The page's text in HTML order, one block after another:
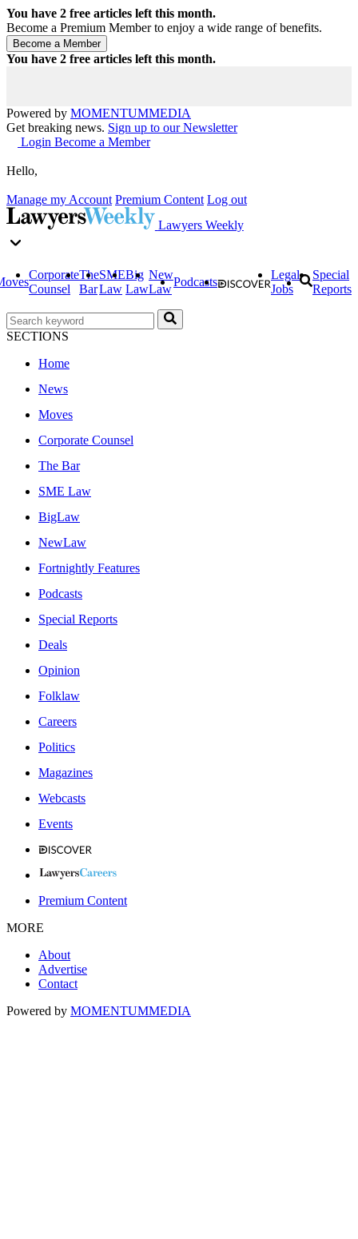
You have 2 free articles left this month.
Become a Premium Member to enjoy a wide range of benefits.
You have 2 free articles left this month.
Powered by MOMENTUMMEDIA
Get breaking news. Sign up to our Newsletter
Login Become a Member
Hello,
Manage my Account Premium Content Log out
Lawyers Weekly
Corporate
Counsel
The
Bar
SME
Law
Big
Law
New
Law
Podcasts
Legal
Jobs
Special
Reports
SECTIONS
Home
News
Moves
Corporate Counsel
The Bar
SME Law
BigLaw
NewLaw
Fortnightly Features
Podcasts
Special Reports
Deals
Opinion
Folklaw
Careers
Politics
Magazines
Webcasts
Events
Premium Content
MORE
About
Advertise
Contact
Powered by MOMENTUMMEDIA